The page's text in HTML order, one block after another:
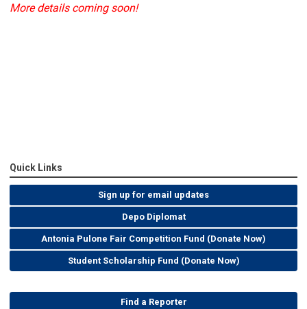
More details coming soon!
Quick Links
Sign up for email updates
Depo Diplomat
Antonia Pulone Fair Competition Fund (Donate Now)
Student Scholarship Fund (Donate Now)
Find a Reporter